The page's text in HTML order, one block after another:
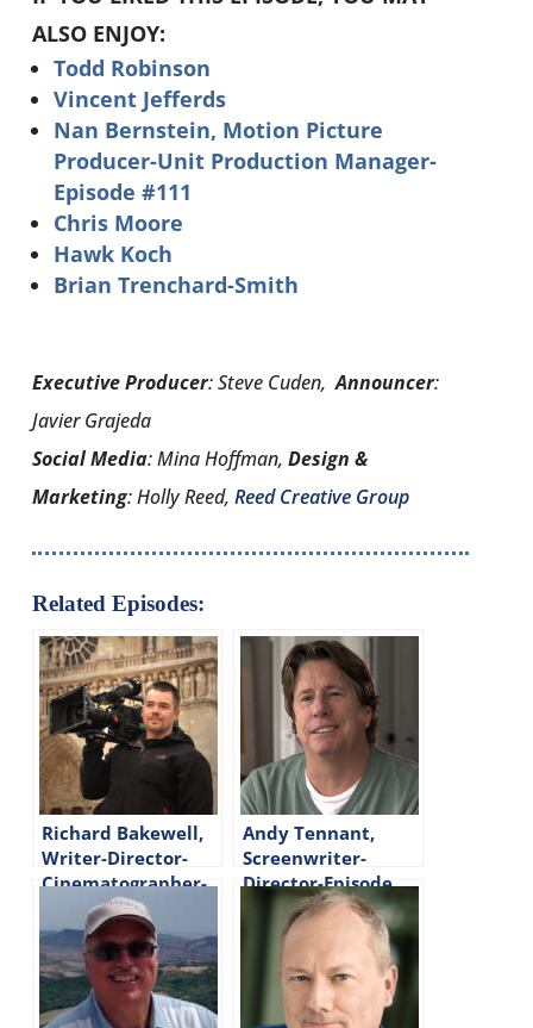
ALSO ENJOY:
Todd Robinson
Vincent Jefferds
Nan Bernstein, Motion Picture
Producer-Unit Production Manager-
Episode #111
Chris Moore
Hawk Koch
Brian Trenchard-Smith
Executive Producer: Steve Cuden,Announcer:
Javier Grajeda
Social Media: Mina Hoffman, Design &
Marketing: Holly Reed, Reed Creative Group
Related Episodes:
Richard Bakewell,
Writer-Director-
Cinematographer-
Episode #282
Andy Tennant,
Screenwriter-
Director-Episode
#92